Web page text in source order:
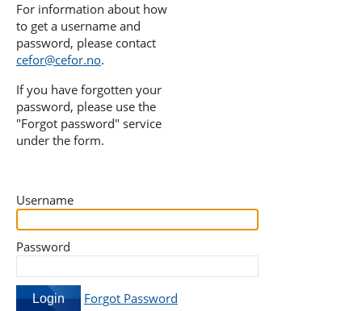
For information about how
to get a username and
password, please contact
cefor@cefor.no.
If you have forgotten your
password, please use the
"Forgot password" service
under the form.
Username
Password
Forgot Password